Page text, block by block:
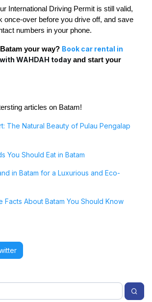
International Driving Permit is still valid,
once-over before you drive off, and save
numbers in your phone.
your way? Book car rental in
with WAHDAH today and start your
articles on Batam!
The Natural Beauty of Pulau Pengalap
You Should Eat in Batam
in Batam for a Luxurious and Eco-
Facts About Batam You Should Know